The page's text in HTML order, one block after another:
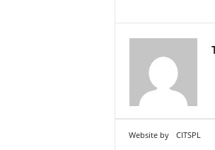
Website by CITSPL